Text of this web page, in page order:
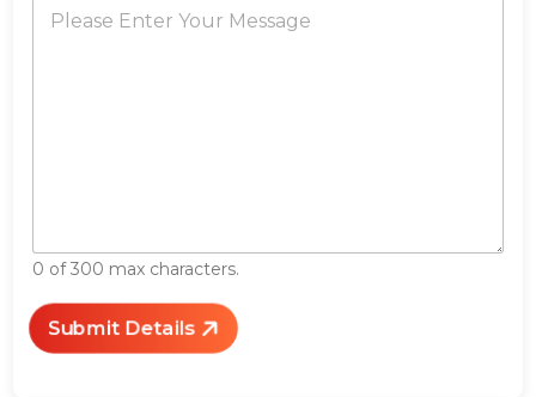
0 of 300 max characters.
Submit Details